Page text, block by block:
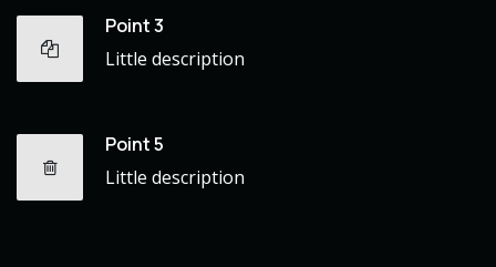
Point 3
Little description
Point 5
Little description